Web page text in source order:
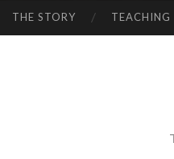
THE STORY TEACHING